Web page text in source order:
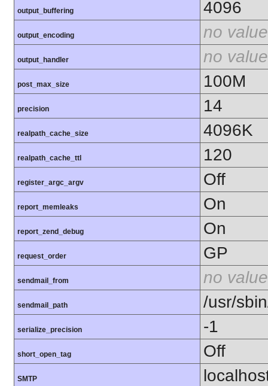
output_buffering 4096
output_encoding no value
output_handler no value
post_max_size 100M
precision 14
realpath_cache_size 4096K
realpath_cache_ttl 120
register_argc_argv Off
report_memleaks On
report_zend_debug On
request_order GP
sendmail_from no value
sendmail_path /usr/
serialize_precision -1
short_open_tag Off
SMTP